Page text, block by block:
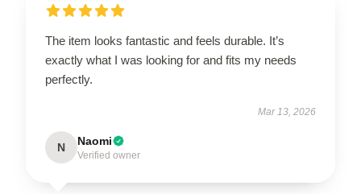
The item looks fantastic and feels durable. It’s
exactly what I was looking for and fits my needs
perfectly.
Mar 13, 2026
N Naomi
Verified owner